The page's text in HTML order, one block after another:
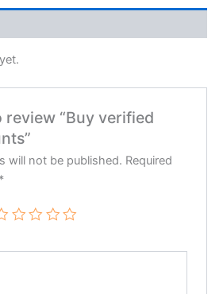
review “Buy verified
will not be published. Required
*